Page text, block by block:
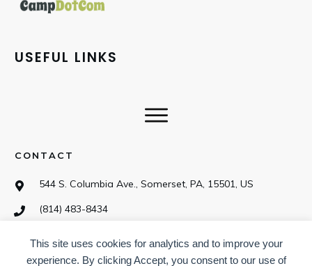
USEFUL LINKS
CONTACT
544 S. Columbia Ave., Somerset, PA, 15501, US
(814) 483-8434
SOCIAL
This site uses cookies for analytics and to improve your
experience. By clicking Accept, you consent to our use of